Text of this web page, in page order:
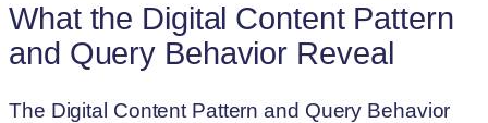
What the Digital Content Pattern
and Query Behavior Reveal
The Digital Content Pattern and Query Behavior